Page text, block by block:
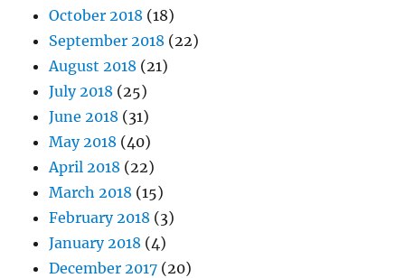
October 2018 (18)
September 2018 (22)
August 2018 (21)
July 2018 (25)
June 2018 (31)
May 2018 (40)
April 2018 (22)
March 2018 (15)
February 2018 (3)
January 2018 (4)
December 2017 (20)